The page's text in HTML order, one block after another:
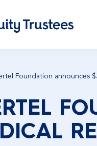
Foundation announces